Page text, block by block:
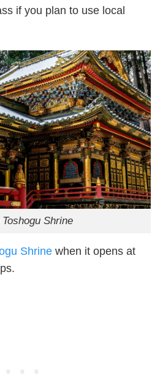
if you plan to use local
Shrine
Shrine when it opens at